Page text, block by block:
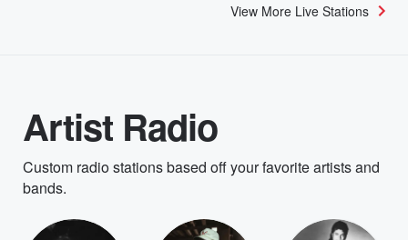
View More Live Stations
Artist Radio
Custom radio stations based off your favorite artists and
bands.